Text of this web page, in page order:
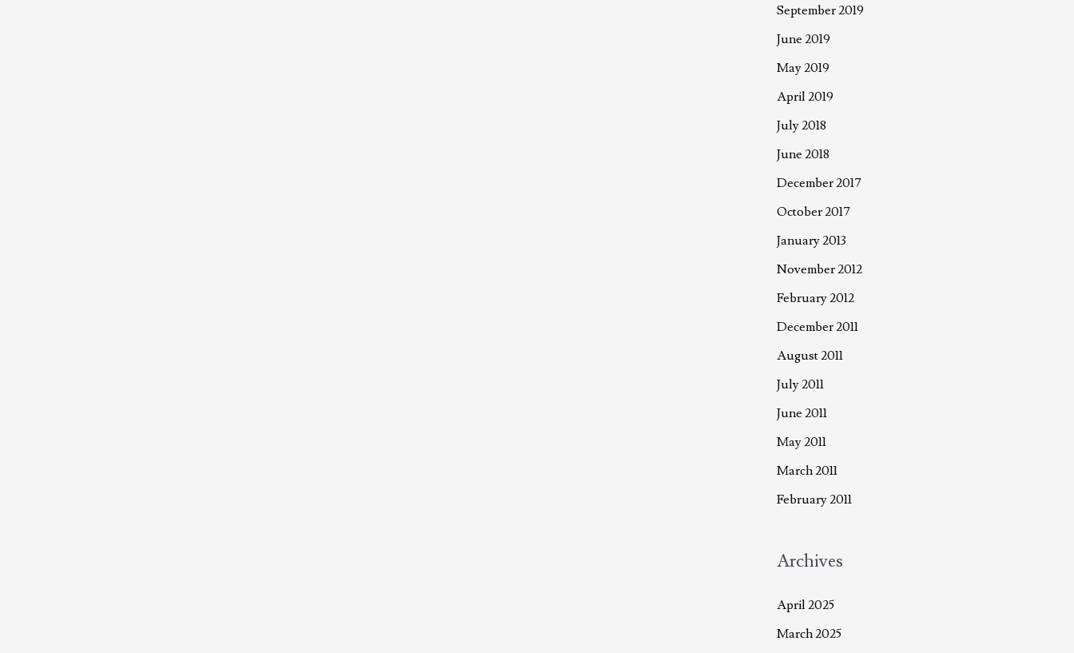
September 2019
June 2019
May 2019
April 2019
July 2018
June 2018
December 2017
October 2017
January 2013
November 2012
February 2012
December 2011
August 2011
July 2011
June 2011
May 2011
March 2011
February 2011
Archives
April 2025
March 2025